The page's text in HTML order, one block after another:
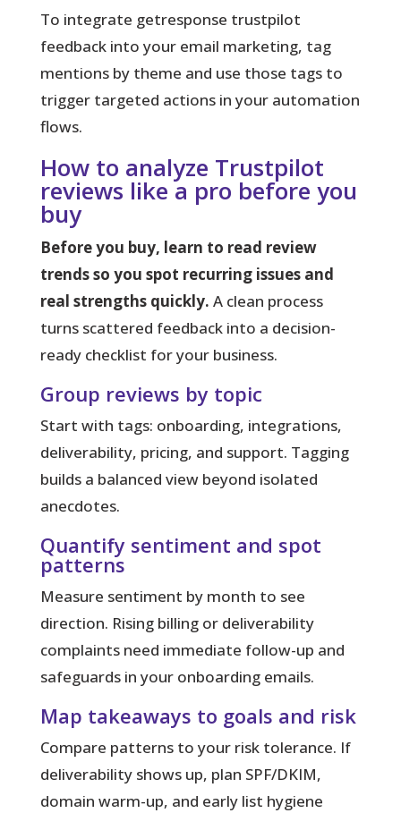
To integrate getresponse trustpilot
feedback into your email marketing, tag
mentions by theme and use those tags to
trigger targeted actions in your automation
flows.
How to analyze Trustpilot
reviews like a pro before you
buy
Before you buy, learn to read review
trends so you spot recurring issues and
real strengths quickly. A clean process
turns scattered feedback into a decision-
ready checklist for your business.
Group reviews by topic
Start with tags: onboarding, integrations,
deliverability, pricing, and support. Tagging
builds a balanced view beyond isolated
anecdotes.
Quantify sentiment and spot
patterns
Measure sentiment by month to see
direction. Rising billing or deliverability
complaints need immediate follow-up and
safeguards in your onboarding emails.
Map takeaways to goals and risk
Compare patterns to your risk tolerance. If
deliverability shows up, plan SPF/DKIM,
domain warm-up, and early list hygiene